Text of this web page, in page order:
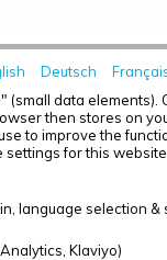
Deutsch
(small data
then stores on
to improve the
for this
language selection &
Klaviyo)
- O'NEAL